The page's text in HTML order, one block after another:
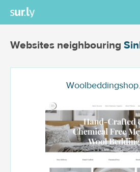
Websites neighbouring